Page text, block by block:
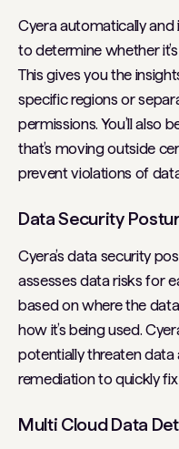
Cyera automatically and
to determine whether
This gives you the
specific regions or
permissions. You’ll also
that’s moving outside
prevent violations of
Data Security
Cyera’s data security
assesses data risks for
based on where the
how it’s being used.
potentially threaten
remediation to quickly fix
Multi Cloud Data